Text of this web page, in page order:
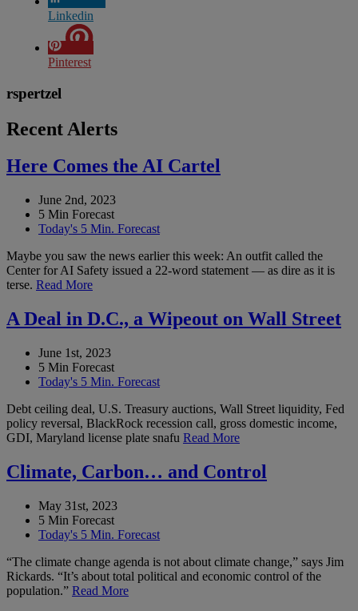
Linkedin
Pinterest
rspertzel
Recent Alerts
Here Comes the AI Cartel
June 2nd, 2023
5 Min Forecast
Today's 5 Min. Forecast
Maybe you saw the news earlier this week: An outfit called the
Center for AI Safety issued a 22-word statement — as dire as it is
terse. Read More
A Deal in D.C., a Wipeout on Wall Street
June 1st, 2023
5 Min Forecast
Today's 5 Min. Forecast
Debt ceiling deal, U.S. Treasury auctions, Wall Street liquidity, Fed
policy reversal, BlackRock recession call, gross domestic income,
GDI, Maryland license plate snafu Read More
Climate, Carbon… and Control
May 31st, 2023
5 Min Forecast
Today's 5 Min. Forecast
“The climate change agenda is not about climate change,” says Jim
Rickards. “It’s about total political and economic control of the
population.” Read More